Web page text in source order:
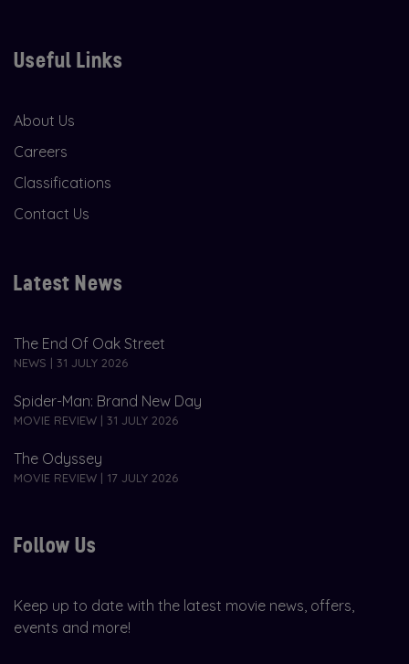
Useful Links
About Us
Careers
Classifications
Contact Us
Latest News
The End Of Oak Street
NEWS | 31 JULY 2026
Spider-Man: Brand New Day
MOVIE REVIEW | 31 JULY 2026
The Odyssey
MOVIE REVIEW | 17 JULY 2026
Follow Us
Keep up to date with the latest movie news, offers,
events and more!